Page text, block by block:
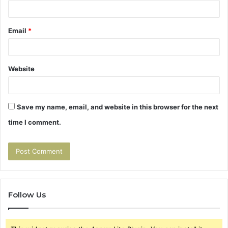
Email *
Website
Save my name, email, and website in this browser for the next
time I comment.
Follow Us